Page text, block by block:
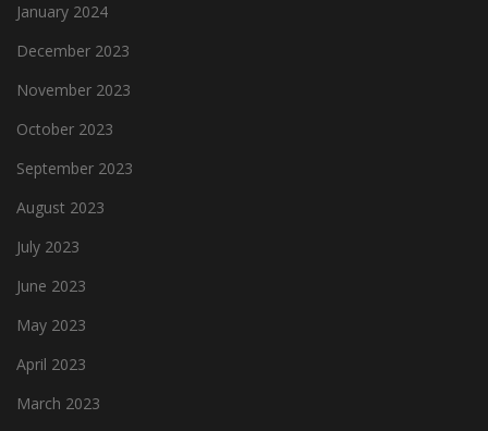
January 2024
December 2023
November 2023
October 2023
September 2023
August 2023
July 2023
June 2023
May 2023
April 2023
March 2023